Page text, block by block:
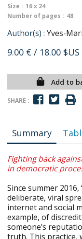
Size : 16 x 24
Number of pages : 48
Author(s) : Yves-
9.00 € / 18.00 $US
Add to
SHARE :
Summary
Fighting back
in democratic
Since summer
deliberate, viral
internet and social
example, of
someone’s
truth. This practice,